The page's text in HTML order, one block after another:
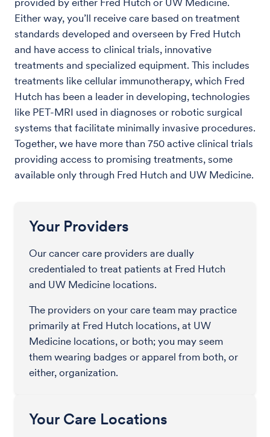
provided by either Fred Hutch or UW Medicine.
Either way, you’ll receive care based on treatment
standards developed and overseen by Fred Hutch
and have access to clinical trials, innovative
treatments and specialized equipment. This includes
treatments like cellular immunotherapy, which Fred
Hutch has been a leader in developing, technologies
like PET-MRI used in diagnoses or robotic surgical
systems that facilitate minimally invasive procedures.
Together, we have more than 750 active clinical trials
providing access to promising treatments, some
available only through Fred Hutch and UW Medicine.
Your Providers
Our cancer care providers are dually
credentialed to treat patients at Fred Hutch
and UW Medicine locations.
The providers on your care team may practice
primarily at Fred Hutch locations, at UW
Medicine locations, or both; you may seem
them wearing badges or apparel from both, or
either, organization.
Your Care Locations